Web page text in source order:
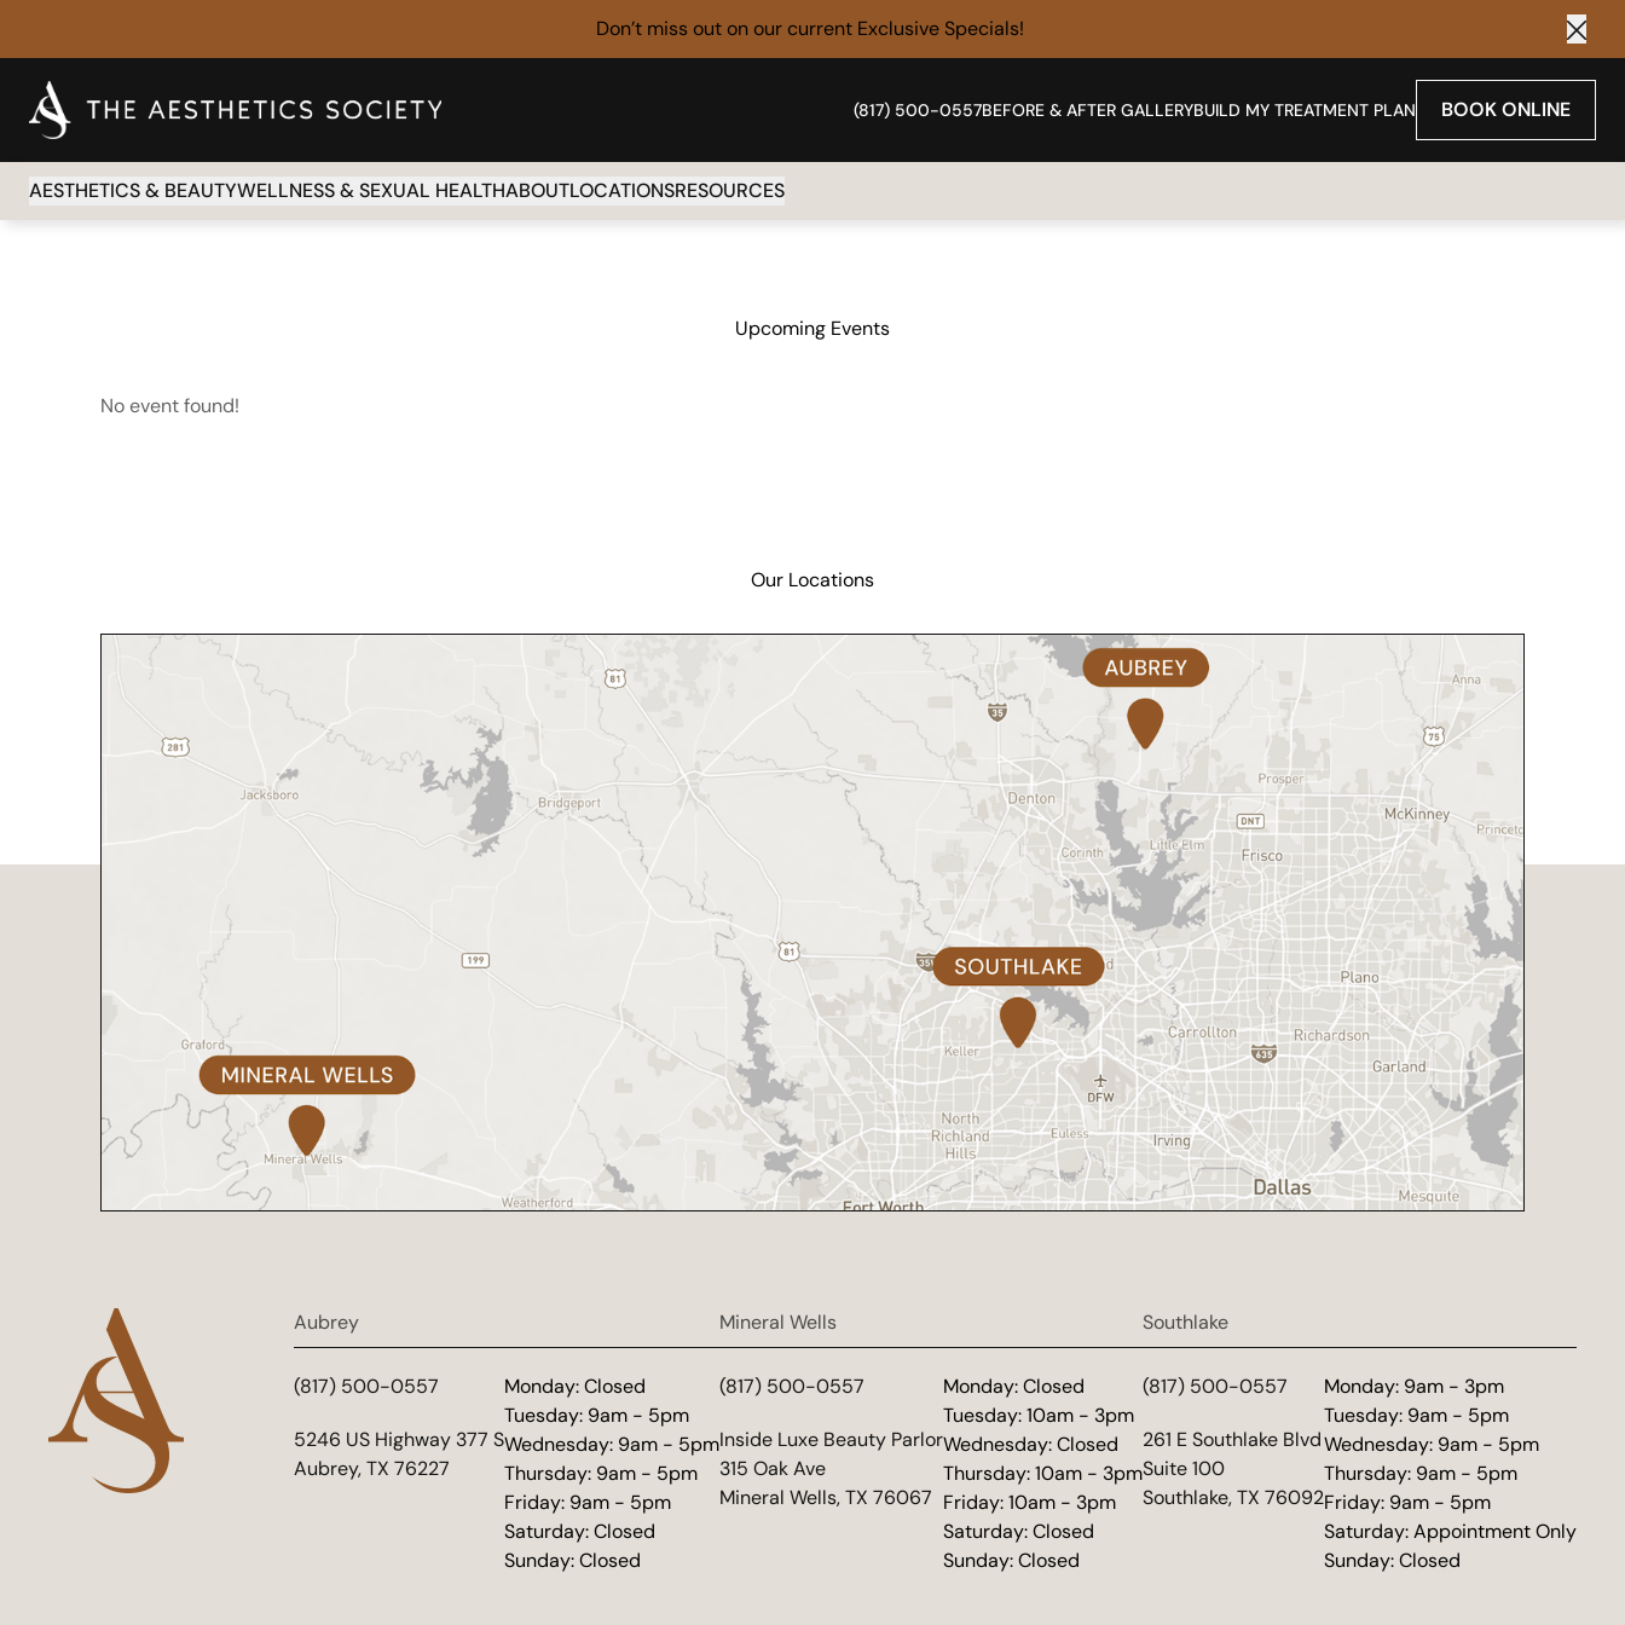
Don’t miss out on our current Exclusive Specials!
(817) 500-0557BEFORE & AFTER GALLERYBUILD MY TREATMENT PLAN BOOK ONLINE
AESTHETICS & BEAUTYWELLNESS & SEXUAL HEALTHABOUTLOCATIONSRESOURCES
Upcoming Events
No event found!
Our Locations
Aubrey
(817) 500-0557
5246 US Highway 377 S
Aubrey, TX 76227
(opens in new tab)
Monday: Closed
Tuesday: 9am - 5pm
Wednesday: 9am - 5pm
Thursday: 9am - 5pm
Friday: 9am - 5pm
Saturday: Closed
Sunday: Closed
Mineral Wells
(817) 500-0557
Inside Luxe Beauty Parlor
315 Oak Ave
Mineral Wells, TX 76067
(opens in new tab)
Monday: Closed
Tuesday: 10am - 3pm
Wednesday: Closed
Thursday: 10am - 3pm
Friday: 10am - 3pm
Saturday: Closed
Sunday: Closed
Southlake
(817) 500-0557
261 E Southlake Blvd
Suite 100
Southlake, TX 76092
(opens in new tab)
Monday: 9am - 3pm
Tuesday: 9am - 5pm
Wednesday: 9am - 5pm
Thursday: 9am - 5pm
Friday: 9am - 5pm
Saturday: Appointment Only
Sunday: Closed